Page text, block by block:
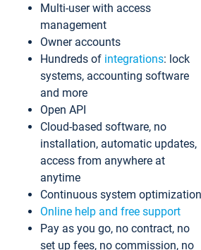
Multi-user with access
management
Owner accounts
Hundreds of integrations: lock
systems, accounting software
and more
Open API
Cloud-based software, no
installation, automatic updates,
access from anywhere at
anytime
Continuous system optimization
Online help and free support
Pay as you go, no contract, no
set up fees, no commission, no